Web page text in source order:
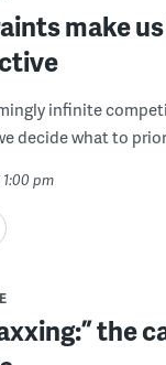
make
infinite
decide what to
pm
the